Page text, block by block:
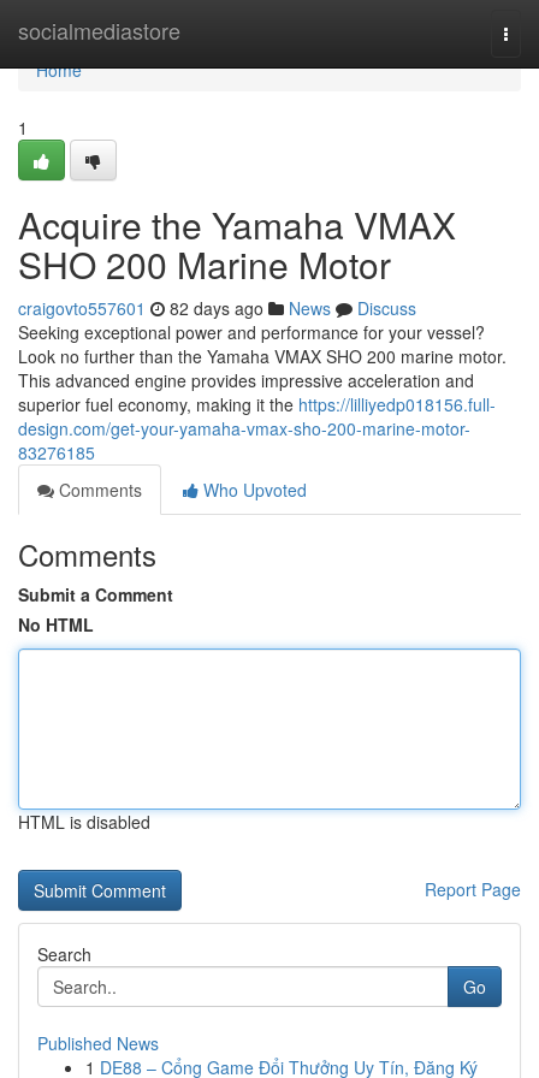
socialmediastore
Home
Home
1
Acquire the Yamaha VMAX
SHO 200 Marine Motor
craigovto557601 82 days ago News
Discuss
Seeking exceptional power and performance for your vessel?
Look no further than the Yamaha VMAX SHO 200 marine motor.
This advanced engine provides impressive acceleration and
superior fuel economy, making it the https://lilliyedp018156.full-
design.com/get-your-yamaha-vmax-sho-200-marine-motor-
83276185
Comments
Who Upvoted
Comments
Submit a Comment
No HTML
HTML is disabled
Report Page
Search
Go
Published News
1 DE88 – Cổng Game Đổi Thưởng Uy Tín, Đăng Ký